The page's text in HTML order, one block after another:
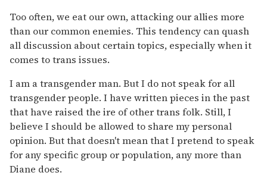
Too often, we eat our own, attacking our allies more
than our common enemies. This tendency can quash
all discussion about certain topics, especially when it
comes to trans issues.
I am a transgender man. But I do not speak for all
transgender people. I have written pieces in the past
that have raised the ire of other trans folk. Still, I
believe I should be allowed to share my personal
opinion. But that doesn't mean that I pretend to speak
for any specific group or population, any more than
Diane does.